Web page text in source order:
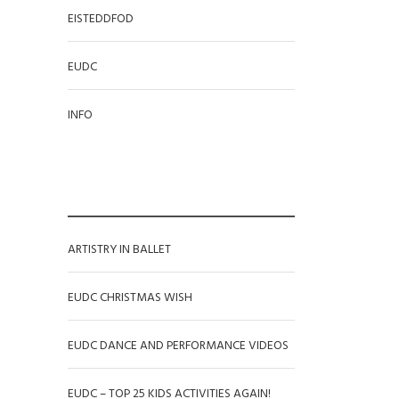
EISTEDDFOD
EUDC
INFO
ARTISTRY IN BALLET
EUDC CHRISTMAS WISH
EUDC DANCE AND PERFORMANCE VIDEOS
EUDC – TOP 25 KIDS ACTIVITIES AGAIN!